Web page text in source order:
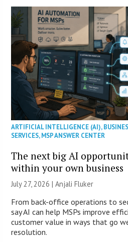
ARTIFICIAL INTELLIGENCE (AI),
SERVICES,MSP ANSWER CENTER
The next big AI
within your own business
July 27, 2026 |Anjali Fluker
From back-office operations to
say AI can help MSPs improve
customer value in ways that go
resolution.